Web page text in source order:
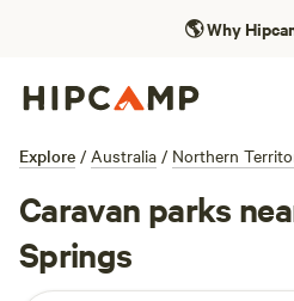
🌎Why
Explore / Australia / Northern
Caravan parks
Springs